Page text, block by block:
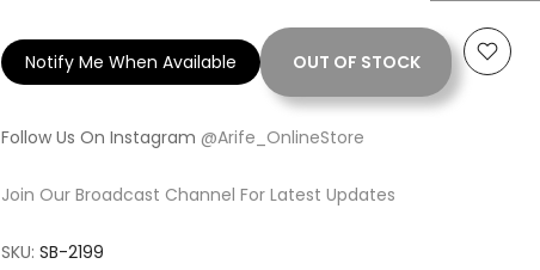
OUT OF STOCK
Notify Me When Available
Follow Us On Instagram @Arife_OnlineStore
Join Our Broadcast Channel For Latest Updates
SKU: SB-2199